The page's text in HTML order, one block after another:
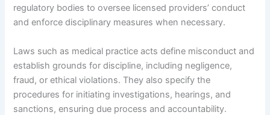
regulatory bodies to oversee licensed providers’ conduct
and enforce disciplinary measures when necessary.
Laws such as medical practice acts define misconduct and
establish grounds for discipline, including negligence,
fraud, or ethical violations. They also specify the
procedures for initiating investigations, hearings, and
sanctions, ensuring due process and accountability.